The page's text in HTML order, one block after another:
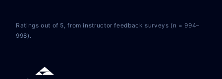
Ratings out of 5, from instructor feedback surveys (n = 994–
998).